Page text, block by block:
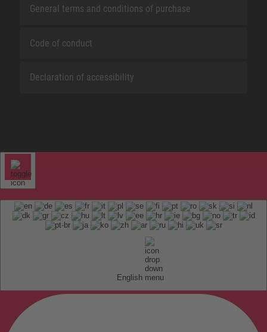
General terms and conditions of purchase
Code of conduct
Declaration of accessibility
English